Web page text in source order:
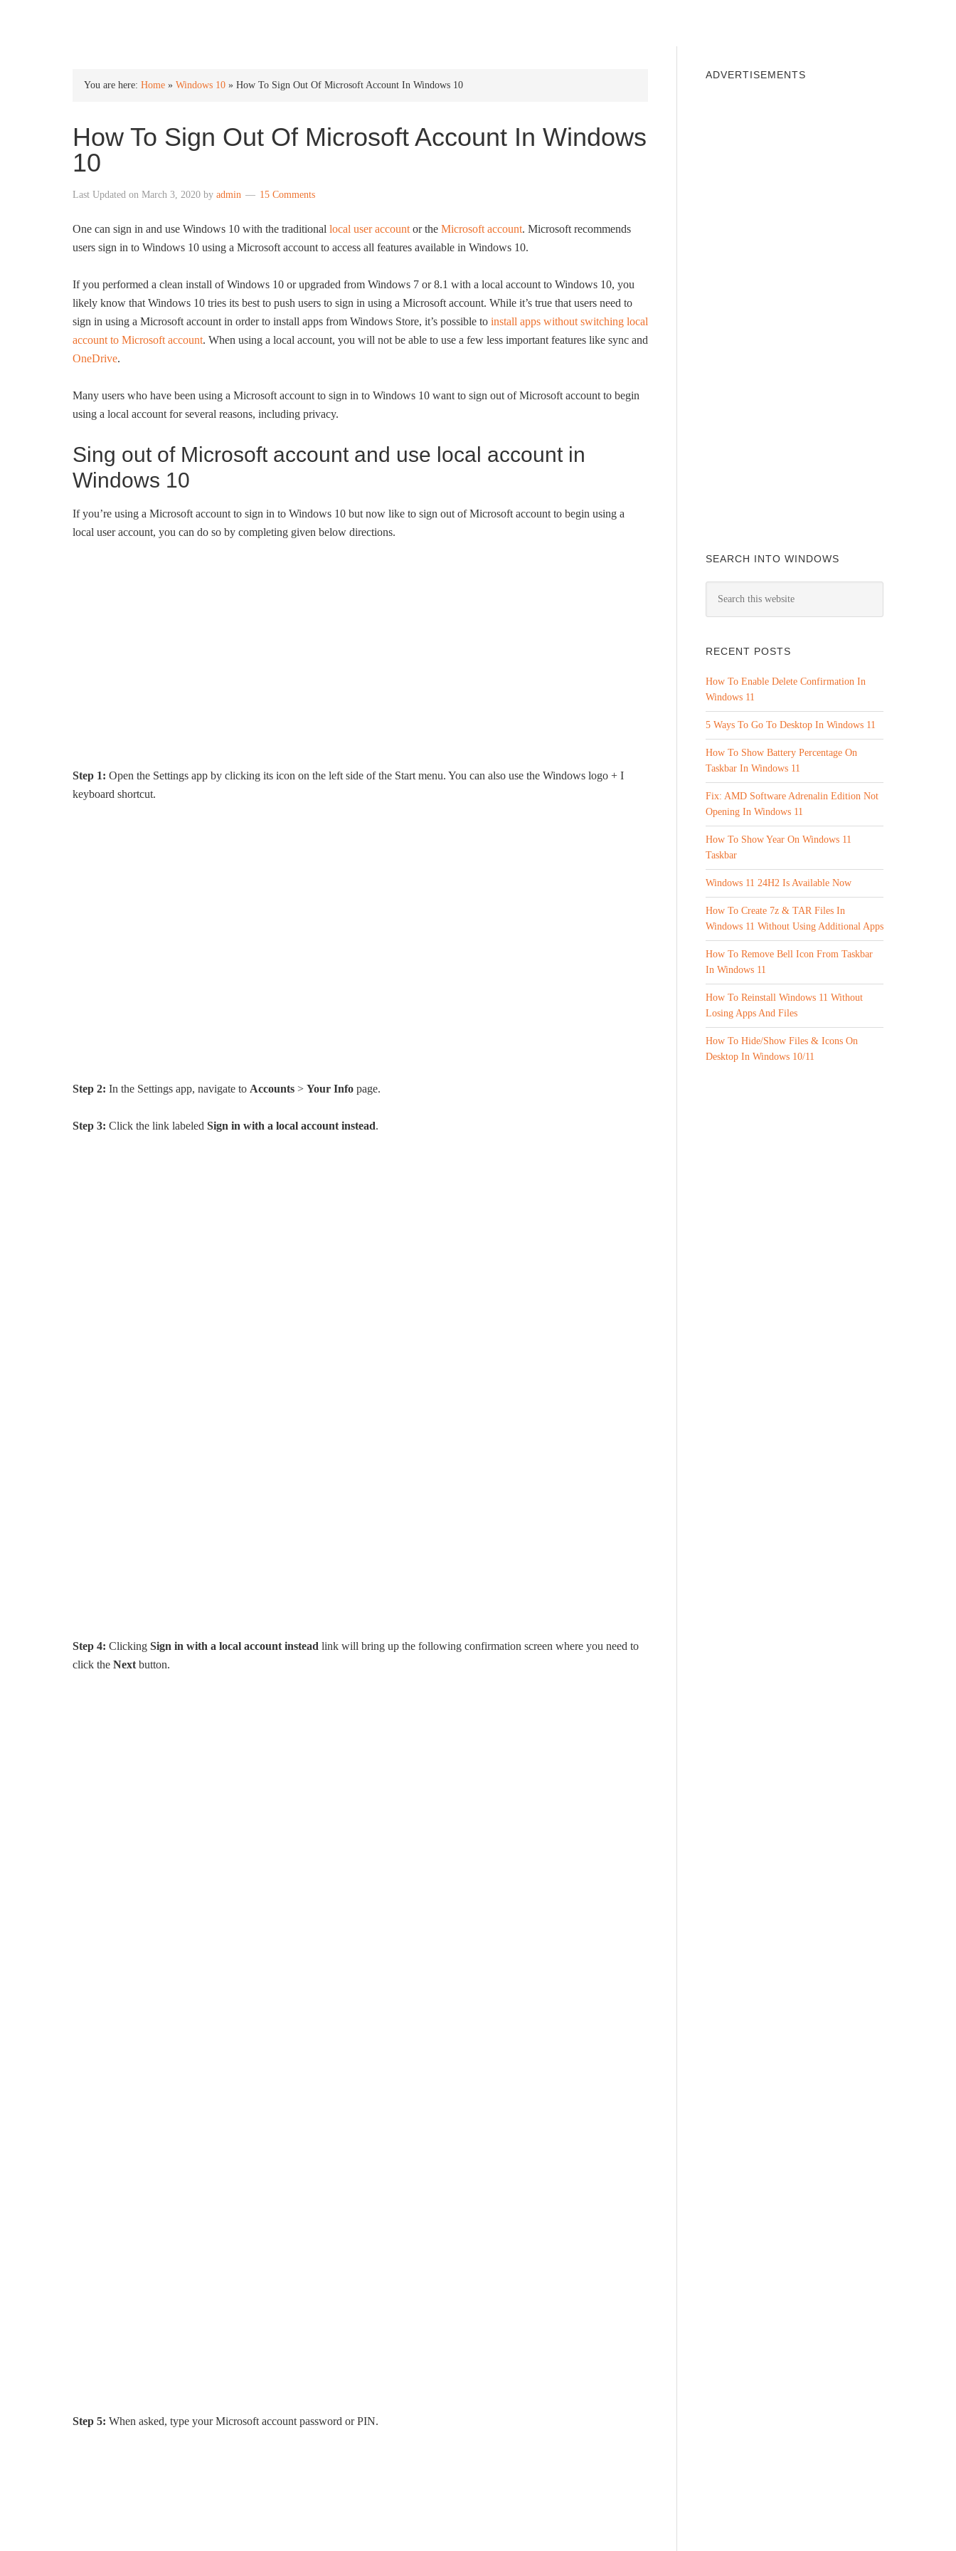
You are here: Home » Windows 10 » How To Sign Out Of Microsoft Account In Windows 10
How To Sign Out Of Microsoft Account In Windows
10
Last Updated on March 3, 2020 by admin 15 Comments
One can sign in and use Windows 10 with the traditional local user account or the Microsoft account. Microsoft recommends
users sign in to Windows 10 using a Microsoft account to access all features available in Windows 10.
If you performed a clean install of Windows 10 or upgraded from Windows 7 or 8.1 with a local account to Windows 10, you
likely know that Windows 10 tries its best to push users to sign in using a Microsoft account. While it’s true that users need to
sign in using a Microsoft account in order to install apps from Windows Store, it’s possible to install apps without switching local
account to Microsoft account. When using a local account, you will not be able to use a few less important features like sync and
OneDrive.
Many users who have been using a Microsoft account to sign in to Windows 10 want to sign out of Microsoft account to begin
using a local account for several reasons, including privacy.
Sing out of Microsoft account and use local account in
Windows 10
If you’re using a Microsoft account to sign in to Windows 10 but now like to sign out of Microsoft account to begin using a
local user account, you can do so by completing given below directions.
Step 1: Open the Settings app by clicking its icon on the left side of the Start menu. You can also use the Windows logo + I
keyboard shortcut.
Step 2: In the Settings app, navigate to Accounts > Your Info page.
Step 3: Click the link labeled Sign in with a local account instead.
Step 4: Clicking Sign in with a local account instead link will bring up the following confirmation screen where you need to
click the Next button.
Step 5: When asked, type your Microsoft account password or PIN.
ADVERTISEMENTS
SEARCH INTO WINDOWS
RECENT POSTS
How To Enable Delete Confirmation In
Windows 11
5 Ways To Go To Desktop In Windows 11
How To Show Battery Percentage On
Taskbar In Windows 11
Fix: AMD Software Adrenalin Edition Not
Opening In Windows 11
How To Show Year On Windows 11
Taskbar
Windows 11 24H2 Is Available Now
How To Create 7z & TAR Files In
Windows 11 Without Using Additional Apps
How To Remove Bell Icon From Taskbar
In Windows 11
How To Reinstall Windows 11 Without
Losing Apps And Files
How To Hide/Show Files & Icons On
Desktop In Windows 10/11